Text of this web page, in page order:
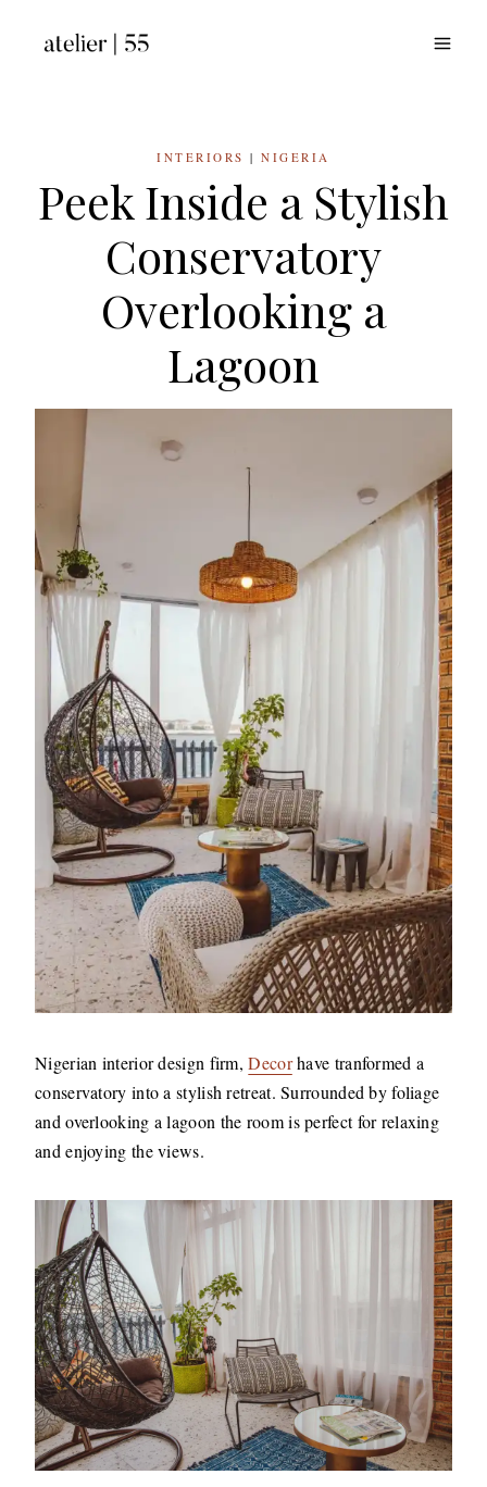
INTERIORS |NIGERIA
Peek Inside a Stylish
Conservatory
Overlooking a
Lagoon
Nigerian interior design firm,Decorhave tranformed a
conservatory into a stylish retreat. Surrounded by foliage
and overlooking a lagoon the room is perfect for relaxing
and enjoying the views.